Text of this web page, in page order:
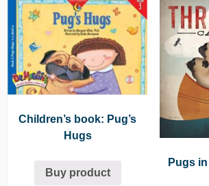
Children’s book: Pug’s
Hugs
Buy product
Pugs